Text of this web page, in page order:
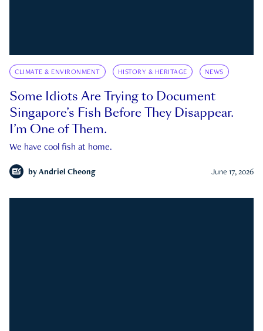
CLIMATE & ENVIRONMENT HISTORY & HERITAGE NEWS
Some Idiots Are Trying to Document
Singapore’s Fish Before They Disappear.
I’m One of Them.
We have cool fish at home.
by Andriel Cheong June 17, 2026